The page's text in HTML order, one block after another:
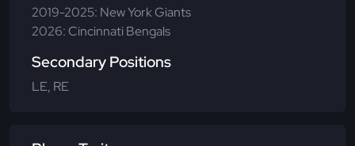
2019-2025: New York Giants
2026: Cincinnati Bengals
Secondary Positions
LE, RE